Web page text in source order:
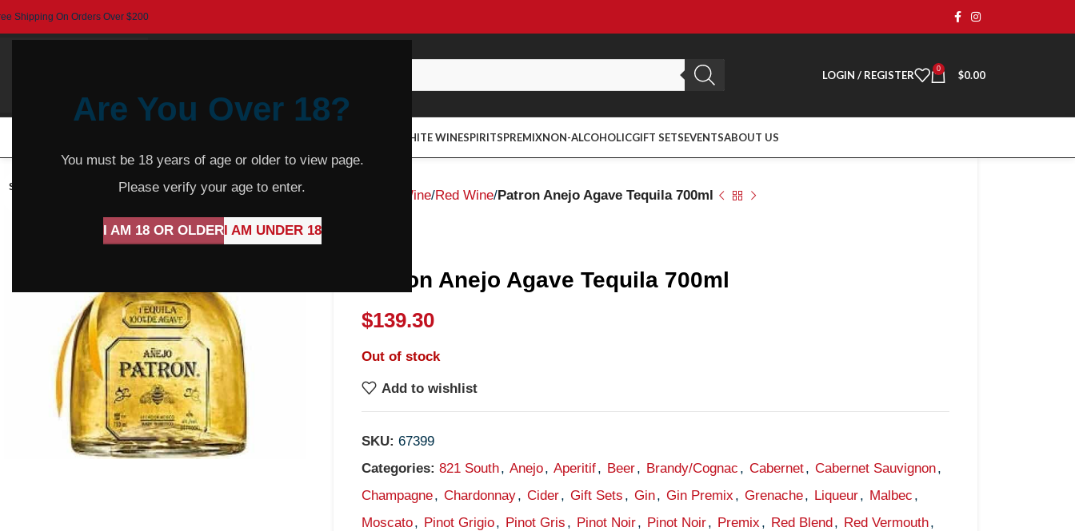
Are You Over 18?
You must be 18 years of age or older to view page.
Please verify your age to enter.
I AM 18 OR OLDERI AM UNDER 18
Shipping On Orders Over $200
LOGIN / REGISTER 0 $0.00
WHITE WINESPIRITSPREMIXNON-ALCOHOLICGIFT SETSEVENTSABOUT US
SOLD
Wine Red Wine Patron Anejo Agave Tequila 700ml
Patron Anejo Agave Tequila 700ml
$139.30
Out of stock
Add to wishlist
SKU:67399
Categories: 821 South, Anejo, Aperitif, Beer, Brandy/Cognac , Cabernet, Cabernet Sauvignon,
Champagne, Chardonnay, Cider, Gift Sets , Gin, Gin Premix , Grenache, Liqueur, Malbec ,
Moscato, Pinot Grigio, Pinot Gris , Pinot Noir, Pinot Noir, Premix , Red Blend, Red Vermouth,